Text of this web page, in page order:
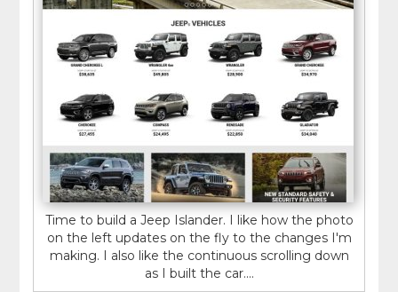
Time to build a Jeep Islander. I like how the photo
on the left updates on the fly to the changes I'm
making. I also like the continuous scrolling down
as I built the car....